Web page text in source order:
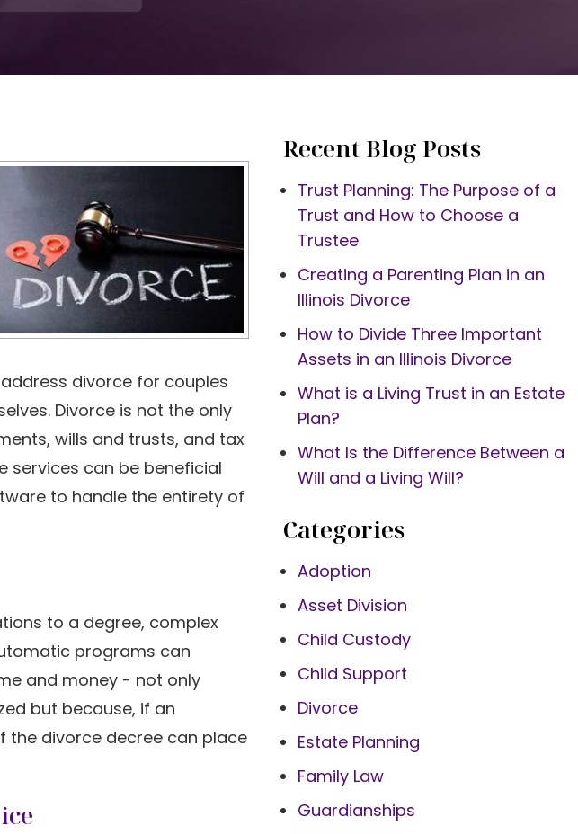
divorce for couples
Divorce is not the only
wills and trusts, and tax
services can be beneficial
to handle the entirety of
to a degree, complex
programs can
and money - not only
but because, if an
the divorce decree can place
Recent Blog Posts
Trust Planning: The Purpose of a
Trust and How to Choose a
Trustee
Creating a Parenting Plan in an
Illinois Divorce
How to Divide Three Important
Assets in an Illinois Divorce
What is a Living Trust in an Estate
Plan?
What Is the Difference Between a
Will and a Living Will?
Categories
Adoption
Asset Division
Child Custody
Child Support
Divorce
Estate Planning
Family Law
Guardianships